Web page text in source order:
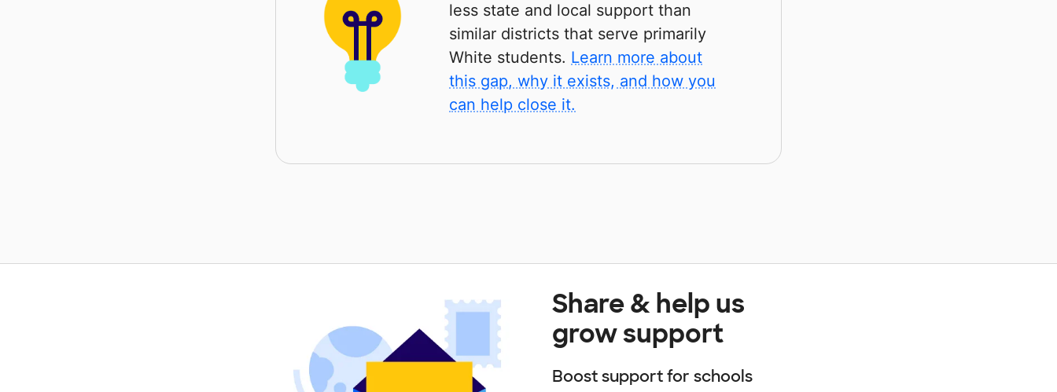
less state and local support than
similar districts that serve primarily
White students. Learn more about
this gap, why it exists, and how you
can help close it.
Share & help us
grow support
Boost support for schools